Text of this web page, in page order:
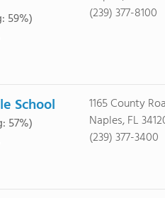
59%)
(239) 377-8100
School
57%)
1165 County
Naples, FL
(239) 377-3400